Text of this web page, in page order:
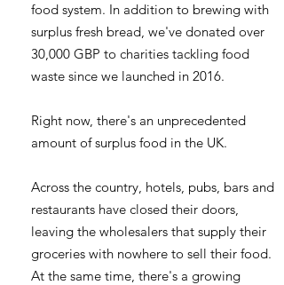
food system. In addition to brewing with
surplus fresh bread, we've donated over
30,000 GBP to charities tackling food
waste since we launched in 2016.
Right now, there's an unprecedented
amount of surplus food in the UK.
Across the country, hotels, pubs, bars and
restaurants have closed their doors,
leaving the wholesalers that supply their
groceries with nowhere to sell their food.
At the same time, there's a growing